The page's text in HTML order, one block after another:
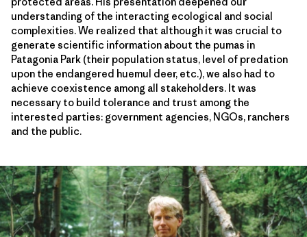
understanding of the interacting ecological and social
complexities. We realized that although it was crucial to
generate scientific information about the pumas in
Patagonia Park (their population status, level of predation
upon the endangered huemul deer, etc.), we also had to
achieve coexistence among all stakeholders. It was
necessary to build tolerance and trust among the
interested parties: government agencies, NGOs, ranchers
and the public.